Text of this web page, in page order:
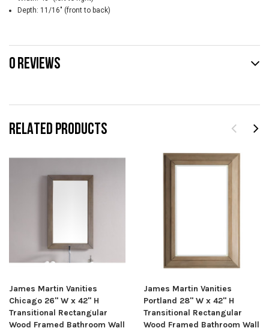
RELATED PRODUCTS
James Martin Vanities
Chicago 26" W x 42" H
Transitional Rectangular
Wood Framed Bathroom Wall
James Martin Vanities
Portland 28" W x 42" H
Transitional Rectangular
Wood Framed Bathroom Wall
Depth: 11/16" (front to back)
0 REVIEWS